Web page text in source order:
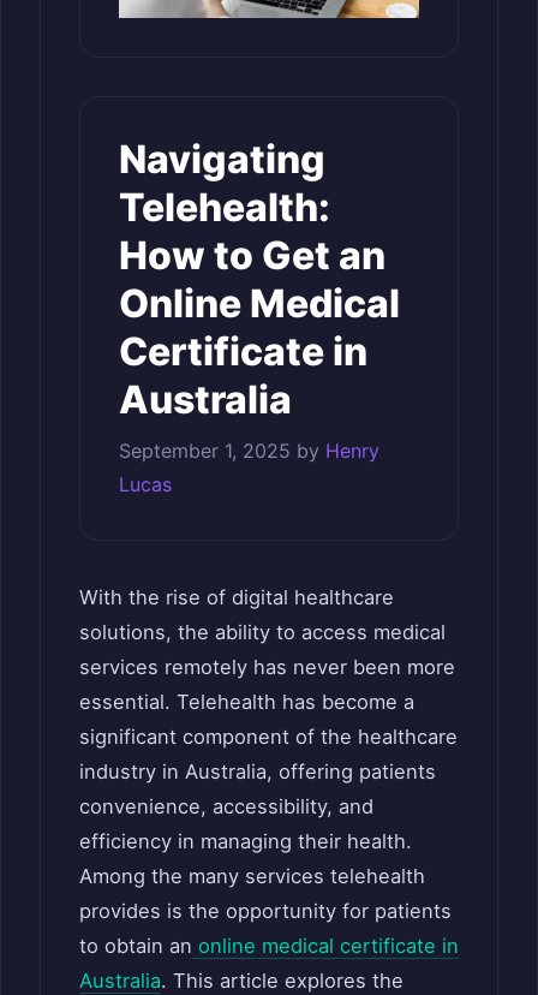
Navigating
Telehealth:
How to Get an
Online Medical
Certificate in
Australia
September 1, 2025 by Henry
Lucas
With the rise of digital healthcare
solutions, the ability to access medical
services remotely has never been more
essential. Telehealth has become a
significant component of the healthcare
industry in Australia, offering patients
convenience, accessibility, and
efficiency in managing their health.
Among the many services telehealth
provides is the opportunity for patients
to obtain an online medical certificate in
Australia. This article explores the